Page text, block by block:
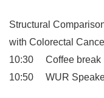
Structural
with Colorectal
10:30 Coffee
10:50 WUR